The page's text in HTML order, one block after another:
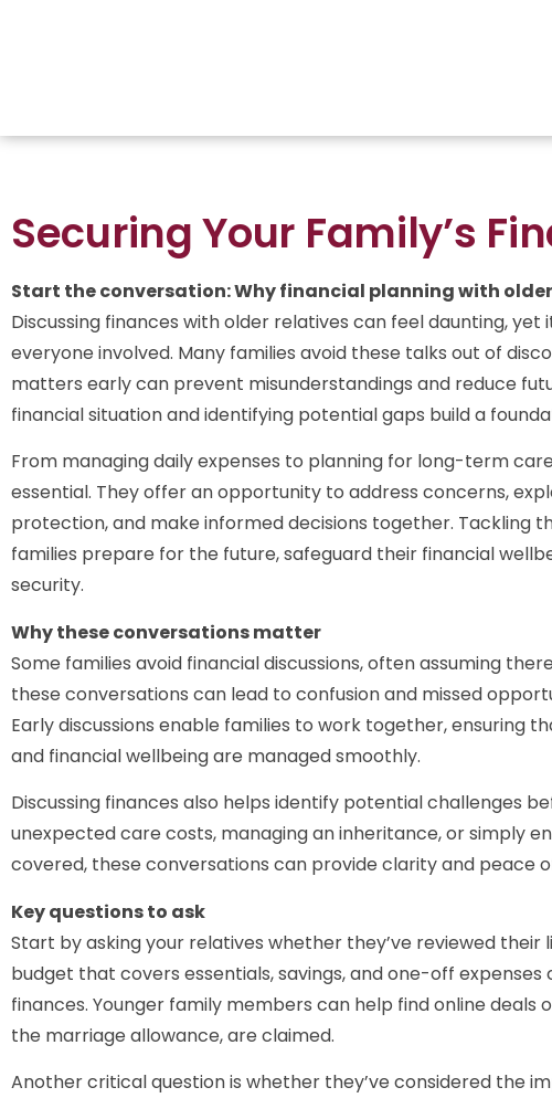
Securing Your Family’s
Start the conversation: Why financial planning with
Discussing finances with older relatives can feel daunting, yet
everyone involved. Many families avoid these talks out of
matters early can prevent misunderstandings and reduce
financial situation and identifying potential gaps build a
From managing daily expenses to planning for long-term
essential. They offer an opportunity to address concerns,
protection, and make informed decisions together. Tackling
families prepare for the future, safeguard their financial
security.
Why these conversations matter
Some families avoid financial discussions, often assuming
these conversations can lead to confusion and missed
Early discussions enable families to work together, ensuring
and financial wellbeing are managed smoothly.
Discussing finances also helps identify potential challenges
unexpected care costs, managing an inheritance, or simply
covered, these conversations can provide clarity and peace
Key questions to ask
Start by asking your relatives whether they’ve reviewed their
budget that covers essentials, savings, and one-off
finances. Younger family members can help find online deals
the marriage allowance, are claimed.
Another critical question is whether they’ve considered the